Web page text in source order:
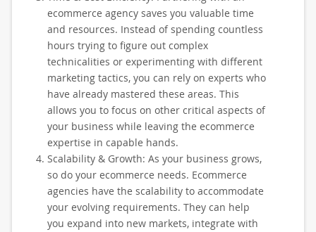
ecommerce agency saves you valuable time
and resources. Instead of spending countless
hours trying to figure out complex
technicalities or experimenting with different
marketing tactics, you can rely on experts who
have already mastered these areas. This
allows you to focus on other critical aspects of
your business while leaving the ecommerce
expertise in capable hands.
Scalability & Growth: As your business grows,
so do your ecommerce needs. Ecommerce
agencies have the scalability to accommodate
your evolving requirements. They can help
you expand into new markets, integrate with